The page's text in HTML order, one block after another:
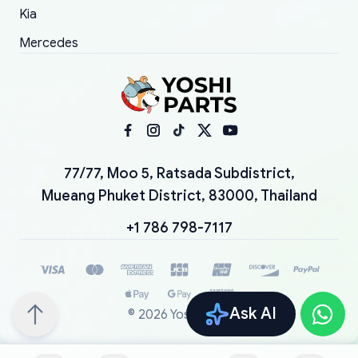
Ask AI
Kia
Mercedes
77/77, Moo 5, Ratsada Subdistrict,
Mueang Phuket District, 83000, Thailand
+1 786 798-7117
© 2026 YoshiParts